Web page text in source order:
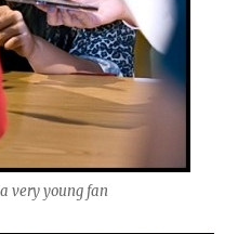
very young fan